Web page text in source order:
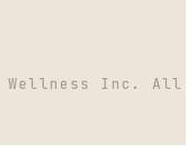
Wellness Inc. All